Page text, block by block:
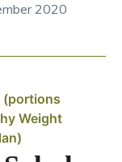
2020
(portions
Weight